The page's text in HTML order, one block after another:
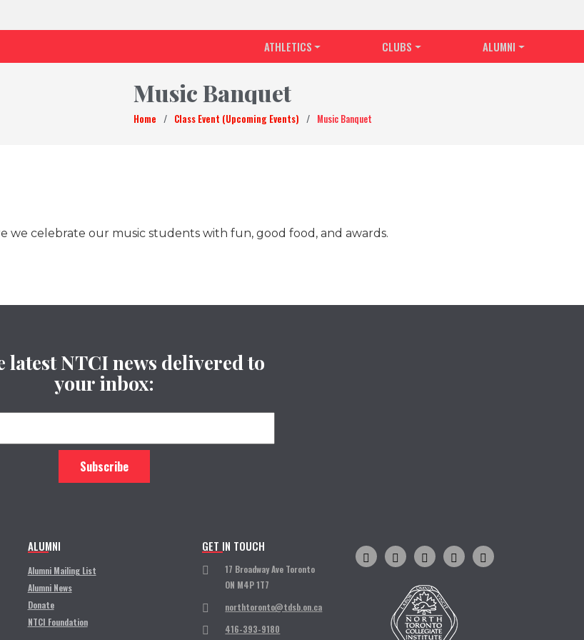
ATHLETICS CLUBS ALUMNI
Music Banquet
Home / Class Event (Upcoming Events) / Music Banquet
we celebrate our music students with fun, good food, and awards.
latest NTCI news delivered to
your inbox:
ALUMNI
Alumni Mailing List
Alumni News
Donate
NTCI Foundation
GET IN TOUCH
17 Broadway Ave Toronto
ON M4P 1T7
northtoronto@tdsb.on.ca
416-393-9180